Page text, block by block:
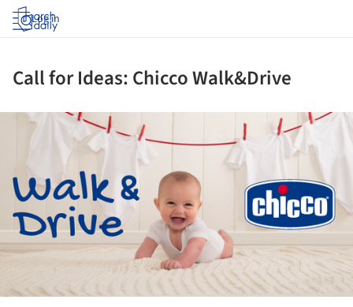
Log in
Call for Ideas: Chicco Walk&Drive